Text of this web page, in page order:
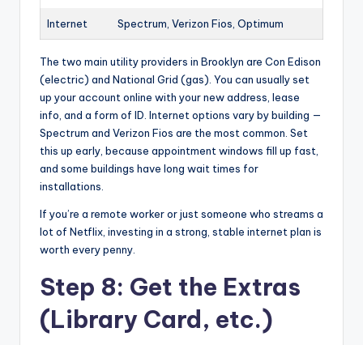
Internet Spectrum, Verizon Fios, Optimum
The two main utility providers in Brooklyn are Con Edison
(electric) and National Grid (gas). You can usually set
up your account online with your new address, lease
info, and a form of ID. Internet options vary by building —
Spectrum and Verizon Fios are the most common. Set
this up early, because appointment windows fill up fast,
and some buildings have long wait times for
installations.
If you’re a remote worker or just someone who streams a
lot of Netflix, investing in a strong, stable internet plan is
worth every penny.
Step 8: Get the Extras
(Library Card, etc.)